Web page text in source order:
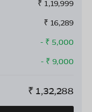
₹ 1,19,999
₹ 16,289
- ₹ 5,000
- ₹ 9,000
₹ 1,32,288